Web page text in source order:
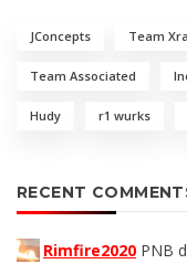
JConcepts Team
Team Associated
Hudy r1 wurks
RECENT
Rimfire2020 PNB